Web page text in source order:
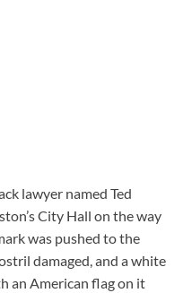
lawyer named Ted
City Hall on the way
was pushed to the
damaged, and a white
an American flag on it